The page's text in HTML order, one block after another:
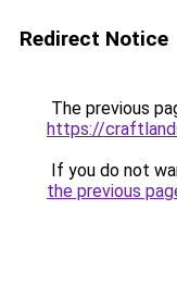
Redirect Notice
The previous
https://
If you do not
the previous